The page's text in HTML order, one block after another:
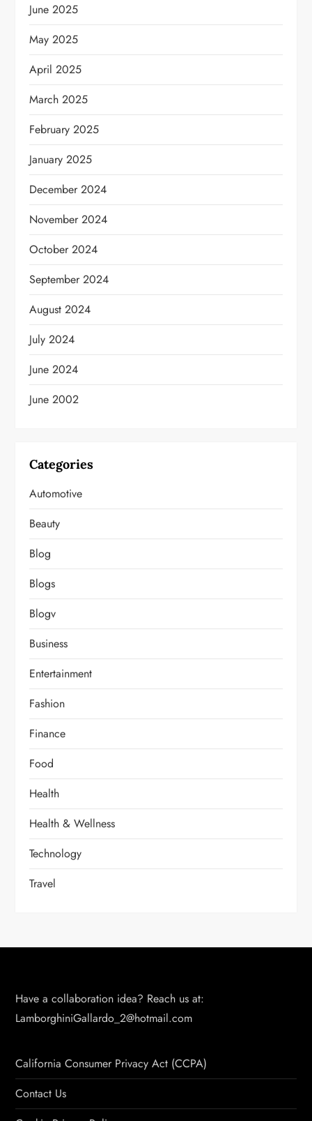
June 2025
May 2025
April 2025
March 2025
February 2025
January 2025
December 2024
November 2024
October 2024
September 2024
August 2024
July 2024
June 2024
June 2002
Categories
Automotive
Beauty
Blog
Blogs
Blogv
Business
Entertainment
Fashion
Finance
Food
Health
Health & Wellness
Technology
Travel
Have a collaboration idea? Reach us at:
LamborghiniGallardo_2@hotmail.com
California Consumer Privacy Act (CCPA)
Contact Us